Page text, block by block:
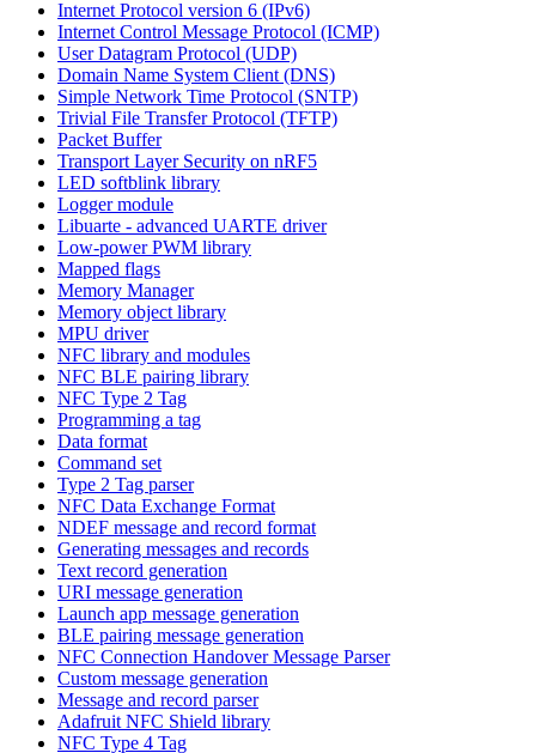
Internet Protocol version 6 (IPv6)
Internet Control Message Protocol (ICMP)
User Datagram Protocol (UDP)
Domain Name System Client (DNS)
Simple Network Time Protocol (SNTP)
Trivial File Transfer Protocol (TFTP)
Packet Buffer
Transport Layer Security on nRF5
LED softblink library
Logger module
Libuarte - advanced UARTE driver
Low-power PWM library
Mapped flags
Memory Manager
Memory object library
MPU driver
NFC library and modules
NFC BLE pairing library
NFC Type 2 Tag
Programming a tag
Data format
Command set
Type 2 Tag parser
NFC Data Exchange Format
NDEF message and record format
Generating messages and records
Text record generation
URI message generation
Launch app message generation
BLE pairing message generation
NFC Connection Handover Message Parser
Custom message generation
Message and record parser
Adafruit NFC Shield library
NFC Type 4 Tag